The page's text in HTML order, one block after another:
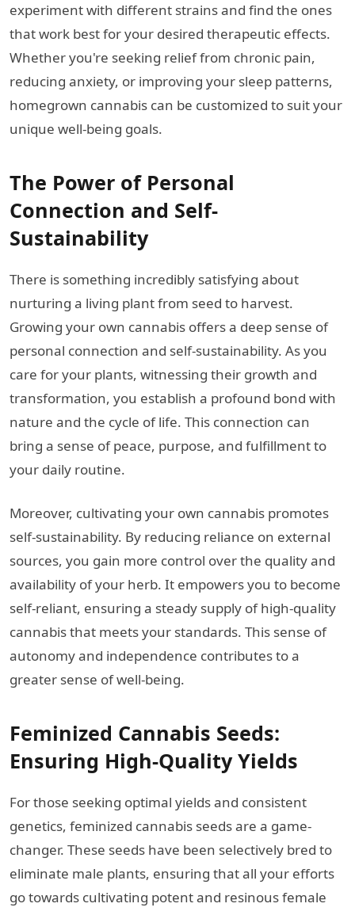
experiment with different strains and find the ones
that work best for your desired therapeutic effects.
Whether you're seeking relief from chronic pain,
reducing anxiety, or improving your sleep patterns,
homegrown cannabis can be customized to suit your
unique well-being goals.
The Power of Personal
Connection and Self-
Sustainability
There is something incredibly satisfying about
nurturing a living plant from seed to harvest.
Growing your own cannabis offers a deep sense of
personal connection and self-sustainability. As you
care for your plants, witnessing their growth and
transformation, you establish a profound bond with
nature and the cycle of life. This connection can
bring a sense of peace, purpose, and fulfillment to
your daily routine.
Moreover, cultivating your own cannabis promotes
self-sustainability. By reducing reliance on external
sources, you gain more control over the quality and
availability of your herb. It empowers you to become
self-reliant, ensuring a steady supply of high-quality
cannabis that meets your standards. This sense of
autonomy and independence contributes to a
greater sense of well-being.
Feminized Cannabis Seeds:
Ensuring High-Quality Yields
For those seeking optimal yields and consistent
genetics, feminized cannabis seeds are a game-
changer. These seeds have been selectively bred to
eliminate male plants, ensuring that all your efforts
go towards cultivating potent and resinous female